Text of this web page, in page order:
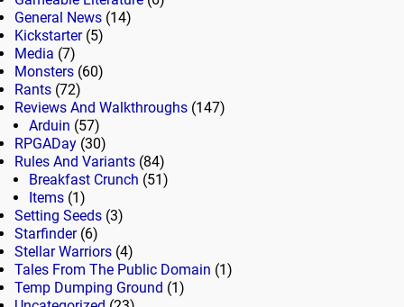
General News (14)
Kickstarter(5)
Media (7)
Monsters (60)
Rants (72)
Reviews And Walkthroughs (147)
Arduin (57)
RPGADay (30)
Rules And Variants (84)
Breakfast Crunch (51)
Items (1)
Setting Seeds (3)
Starfinder(6)
Stellar Warriors (4)
Tales From The Public Domain (1)
Temp Dumping Ground (1)